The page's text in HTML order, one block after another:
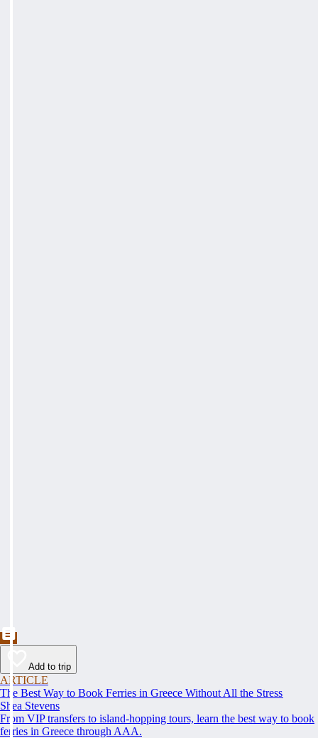
Add to trip
ARTICLE
The Best Way to Book Ferries in Greece Without All the Stress
Shea Stevens
From VIP transfers to island-hopping tours, learn the best way to book
ferries in Greece through AAA.